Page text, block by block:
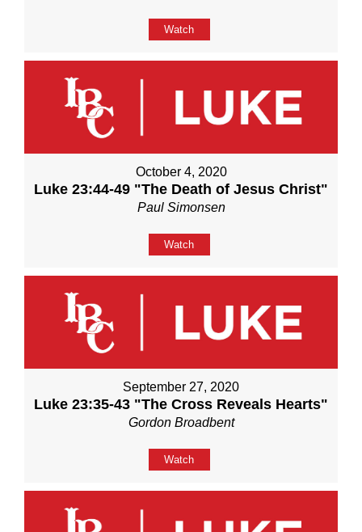
Watch
October 4, 2020
Luke 23:44-49 "The Death of Jesus Christ"
Paul Simonsen
Watch
September 27, 2020
Luke 23:35-43 "The Cross Reveals Hearts"
Gordon Broadbent
Watch